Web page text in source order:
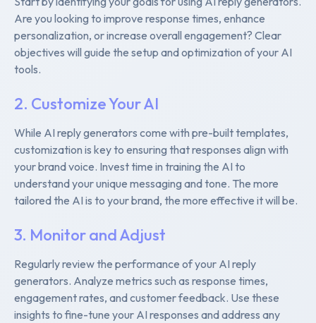
Are you looking to improve response times, enhance
personalization, or increase overall engagement? Clear
objectives will guide the setup and optimization of your AI
tools.
2. Customize Your AI
While AI reply generators come with pre-built templates,
customization is key to ensuring that responses align with
your brand voice. Invest time in training the AI to
understand your unique messaging and tone. The more
tailored the AI is to your brand, the more effective it will be.
3. Monitor and Adjust
Regularly review the performance of your AI reply
generators. Analyze metrics such as response times,
engagement rates, and customer feedback. Use these
insights to fine-tune your AI responses and address any